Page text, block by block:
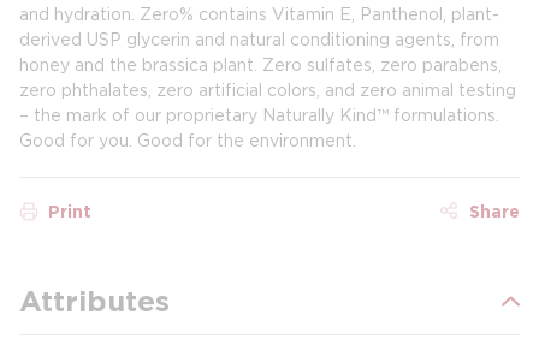
and hydration. Zero% contains Vitamin E, Panthenol, plant-
derived USP glycerin and natural conditioning agents, from
honey and the brassica plant. Zero sulfates, zero parabens,
zero phthalates, zero artificial colors, and zero animal testing
– the mark of our proprietary Naturally Kind™ formulations.
Good for you. Good for the environment.
Print Share
Attributes